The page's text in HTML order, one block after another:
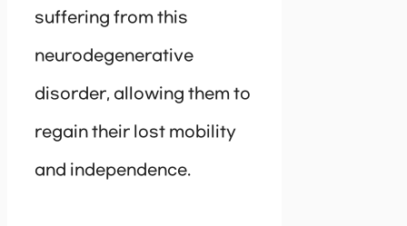
suffering from this
neurodegenerative
disorder, allowing them to
regain their lost mobility
and independence.